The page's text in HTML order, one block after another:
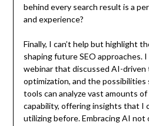
behind every search result is a
and experience?
Finally, I can’t help but highlight
shaping future SEO approaches.
webinar that discussed AI-
optimization, and the possibilities
tools can analyze vast amounts
capability, offering insights that I
utilizing before. Embracing AI not